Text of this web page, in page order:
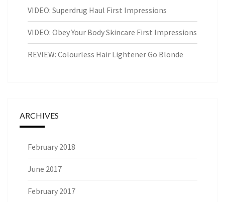
VIDEO: Superdrug Haul First Impressions
VIDEO: Obey Your Body Skincare First Impressions
REVIEW: Colourless Hair Lightener Go Blonde
ARCHIVES
February 2018
June 2017
February 2017